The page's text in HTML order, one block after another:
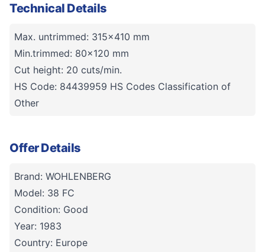
Technical Details
Max. untrimmed: 315x410 mm
Min.trimmed: 80x120 mm
Cut height: 20 cuts/min.
HS Code: 84439959 HS Codes Classification of
Other
Offer Details
Brand: WOHLENBERG
Model: 38 FC
Condition: Good
Year: 1983
Country: Europe